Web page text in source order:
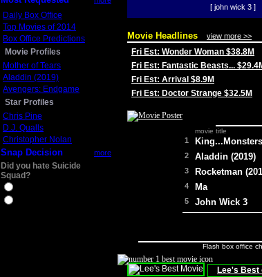
Daily Box Office
Top Movies of 2014
Box Office Predictions
Movie Profiles
Mother of Tears
Aladdin (2019)
Avengers: Endgame
Star Profiles
Chris Pine
D.J. Qualls
Christopher Nolan
Snap Decision more
Did you hate Suicide
Squad?
[ john wick 3 ]
Movie Headlines view more >>
Fri Est: Wonder Woman $38.8M
Fri Est: Fantastic Beasts...
Fri Est: Arrival $8.9M
Fri Est: Doctor Strange $32.5M
movie title
1 King...Monsters
2 Aladdin (2019)
3 Rocketman
4 Ma
5 John Wick 3
Flash box office
Lee's Best